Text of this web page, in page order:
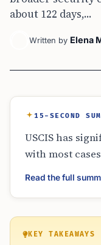
about 122 days,...
Written by Elena
15-SECOND
USCIS has
with most
April 2026,
fiscal 2025.
high-risk-
The delays
Read the full
KEY TAKEAWAYS